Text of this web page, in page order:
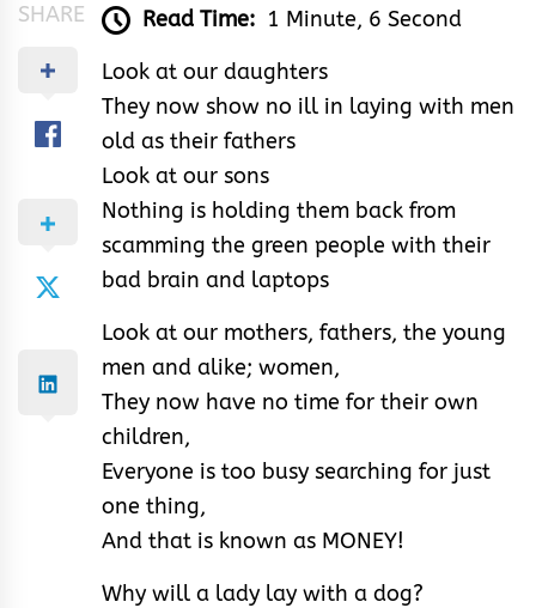
SHARE Read Time: 1 Minute, 6 Second
Look at our daughters
They now show no ill in laying with men
old as their fathers
Look at our sons
Nothing is holding them back from
scamming the green people with their
bad brain and laptops
Look at our mothers, fathers, the young
men and alike; women,
They now have no time for their own
children,
Everyone is too busy searching for just
one thing,
And that is known as MONEY!
Why will a lady lay with a dog?